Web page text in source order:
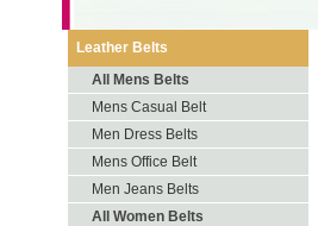
Leather Belts
All Mens Belts
Mens Casual Belt
Men Dress Belts
Mens Office Belt
Men Jeans Belts
All Women Belts